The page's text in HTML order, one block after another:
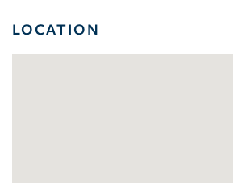
LOCATION